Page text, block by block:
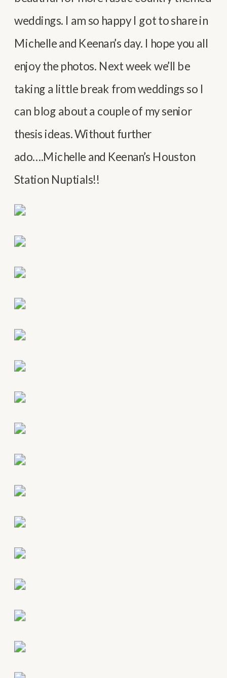
weddings. I am so happy I got to share in
Michelle and Keenan’s day. I hope you all
enjoy the photos. Next week we’ll be
taking a little break from weddings so I
can blog about a couple of my senior
thesis ideas. Without further
ado….Michelle and Keenan’s Houston
Station Nuptials!!